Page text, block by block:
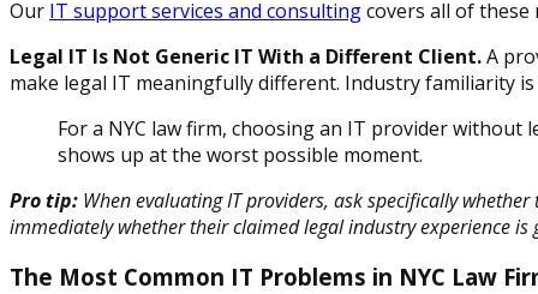
Our IT support services and consultingcovers all of
Legal IT Is Not Generic IT With a Different Client.A
make legal IT meaningfully different. Industry familiarity
For a NYC law firm, choosing an IT provider
shows up at the worst possible moment.
Pro tip: When evaluating IT providers, ask specifically
immediately whether their claimed legal industry experience is
The Most Common IT Problems in NYC Law